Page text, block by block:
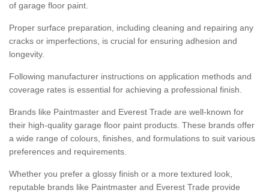
of garage floor paint.
Proper surface preparation, including cleaning and repairing any
cracks or imperfections, is crucial for ensuring adhesion and
longevity.
Following manufacturer instructions on application methods and
coverage rates is essential for achieving a professional finish.
Brands like Paintmaster and Everest Trade are well-known for
their high-quality garage floor paint products. These brands offer
a wide range of colours, finishes, and formulations to suit various
preferences and requirements.
Whether you prefer a glossy finish or a more textured look,
reputable brands like Paintmaster and Everest Trade provide